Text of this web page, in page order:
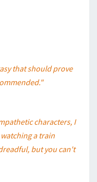
that should prove
characters, I
a train
but you can't